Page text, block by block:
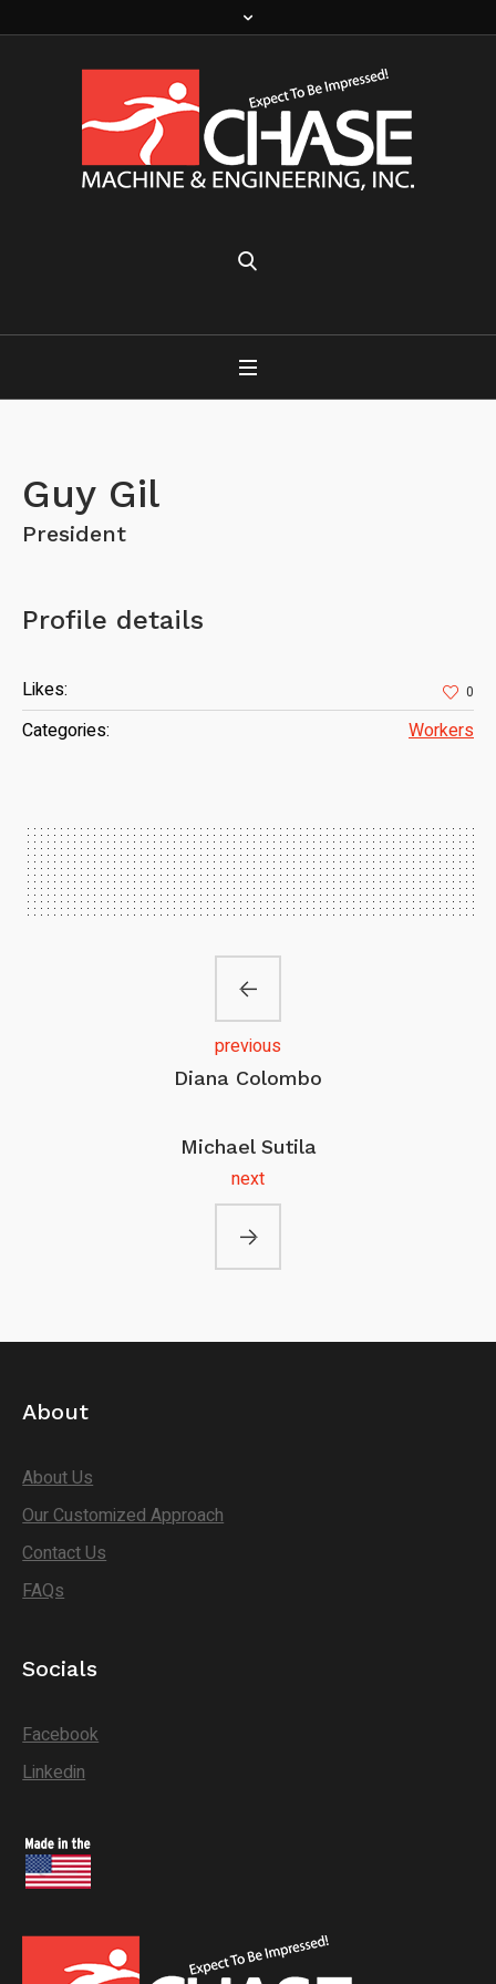
Guy Gil
President
Profile details
Likes: 0
Categories: Workers
Diana Colombo
previous
Michael Sutila
next
About
About Us
Our Customized Approach
Contact Us
FAQs
Socials
Facebook
Linkedin